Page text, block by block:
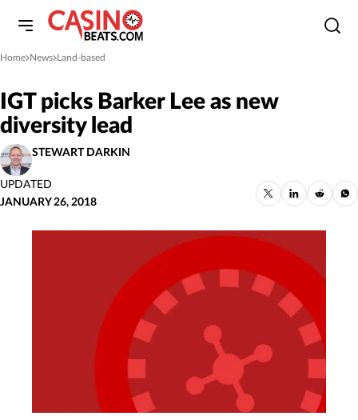
Home
»News
»Land-based
IGT picks Barker Lee as new
diversity lead
STEWART DARKIN
UPDATED
JANUARY 26, 2018